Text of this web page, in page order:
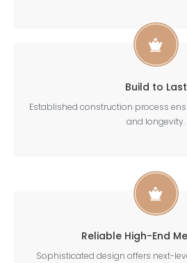
Build to Last
Established construction process
and longevity.
Reliable High-End
Sophisticated design offers next-